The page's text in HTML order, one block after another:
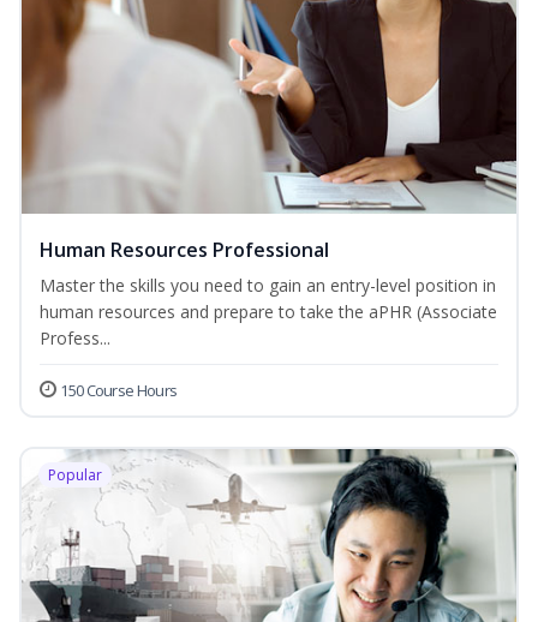
Human Resources Professional
Master the skills you need to gain an entry-level position in
human resources and prepare to take the aPHR (Associate
Profess...
150 Course Hours
Popular